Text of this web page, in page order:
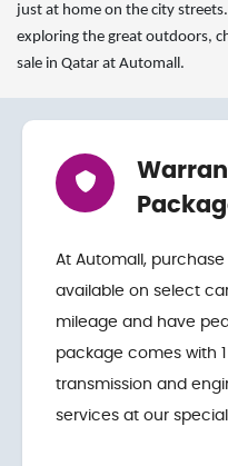
just at home on the city
exploring the great outdoors,
sale in Qatar at Automall.
At Automall,
available on select
mileage and have
package comes with
transmission and
services at our